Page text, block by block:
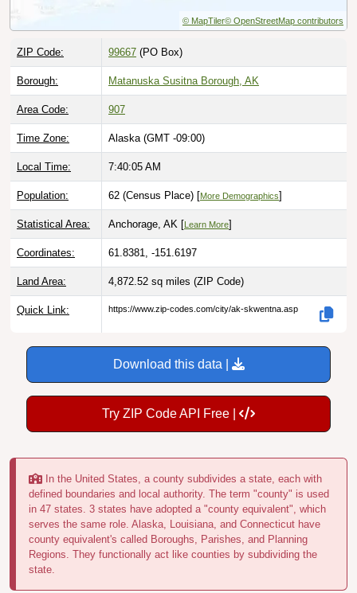
© MapTiler© OpenStreetMap contributors
ZIP Code: 99667 (PO Box)
Borough: Matanuska Susitna Borough, AK
Area Code: 907
Time Zone: Alaska (GMT -09:00)
Local Time: 7:40:06 AM
Population: 62 (Census Place) [More Demographics]
Statistical Area: Anchorage, AK [ Learn More]
Coordinates: 61.8381, -151.6197
Land Area: 4,872.52 sq miles (ZIP Code)
Quick Link: https://www.zip-codes.com/city/ak-skwentna.asp
Download this data |
Try ZIP Code API Free |
In the United States, a county subdivides a state, each with
defined boundaries and local authority. The term "county" is used
in 47 states. 3 states have adopted a "county equivalent", which
serves the same role. Alaska, Louisiana, and Connecticut have
county equivalent's called Boroughs, Parishes, and Planning
Regions. They functionally act like counties by subdividing the
state.